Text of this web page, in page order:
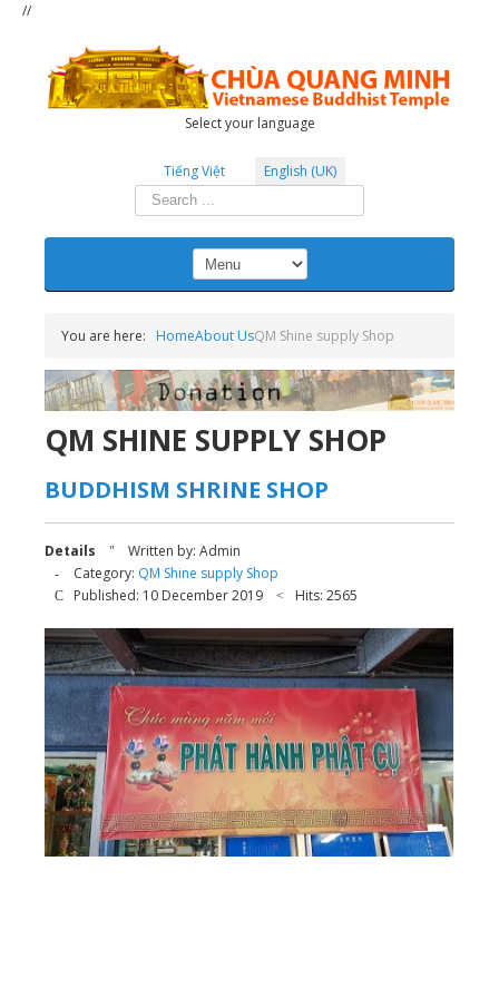
//
Select your language
Tiếng Việt English (UK)
Search
...
You are here: HomeAbout UsQM Shine supply Shop
QM SHINE SUPPLY SHOP
BUDDHISM SHRINE SHOP
Details Written by: Admin
Category: QM Shine supply Shop
Published: 10 December 2019
Hits: 2565